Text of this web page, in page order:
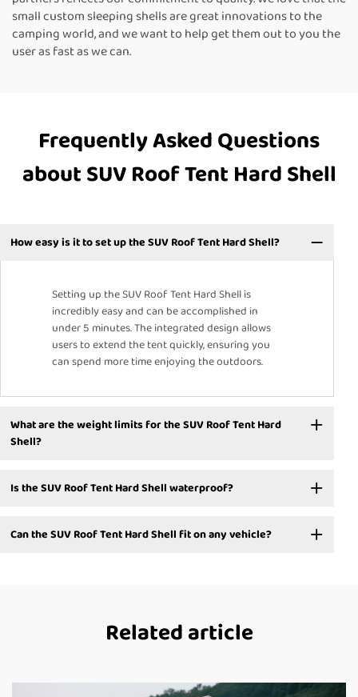
small custom sleeping shells are great innovations to the
camping world, and we want to help get them out to you the
user as fast as we can.
Frequently Asked Questions
about SUV Roof Tent Hard Shell
How easy is it to set up the SUV Roof Tent Hard Shell?
Setting up the SUV Roof Tent Hard Shell is
incredibly easy and can be accomplished in
under 5 minutes. The integrated design allows
users to extend the tent quickly, ensuring you
can spend more time enjoying the outdoors.
What are the weight limits for the SUV Roof Tent Hard
Shell?
Is the SUV Roof Tent Hard Shell waterproof?
Can the SUV Roof Tent Hard Shell fit on any vehicle?
Related article